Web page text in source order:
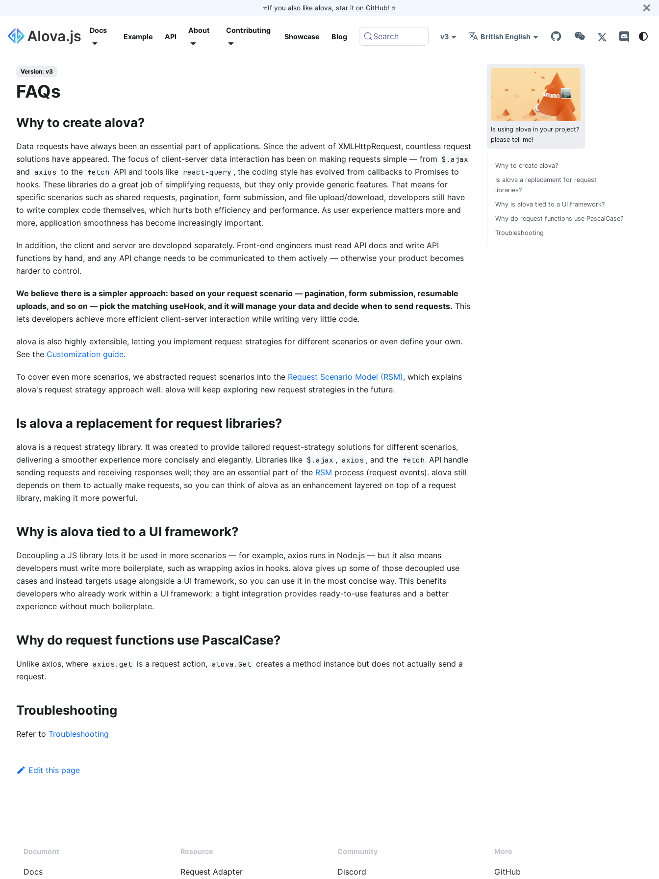
⭐️If you also like alova, star it on GitHub! ⭐️
Docs
Example API
About Contributing
Showcase Blog Search v3 British English
Version: v3
FAQs
Why to create alova?
Data requests have always been an essential part of applications. Since the advent of XMLHttpRequest, countless request
solutions have appeared. The focus of client-server data interaction has been on making requests simple — from $.ajax
and axios to the fetch API and tools like react-query , the coding style has evolved from callbacks to Promises to
hooks. These libraries do a great job of simplifying requests, but they only provide generic features. That means for
specific scenarios such as shared requests, pagination, form submission, and file upload/download, developers still have
to write complex code themselves, which hurts both efficiency and performance. As user experience matters more and
more, application smoothness has become increasingly important.
In addition, the client and server are developed separately. Front-end engineers must read API docs and write API
functions by hand, and any API change needs to be communicated to them actively — otherwise your product becomes
harder to control.
We believe there is a simpler approach: based on your request scenario — pagination, form submission, resumable
uploads, and so on — pick the matching useHook, and it will manage your data and decide when to send requests. This
lets developers achieve more efficient client-server interaction while writing very little code.
alova is also highly extensible, letting you implement request strategies for different scenarios or even define your own.
See the Customization guide.
To cover even more scenarios, we abstracted request scenarios into the Request Scenario Model (RSM), which explains
alova's request strategy approach well. alova will keep exploring new request strategies in the future.
Is alova a replacement for request libraries?
alova is a request strategy library. It was created to provide tailored request-strategy solutions for different scenarios,
delivering a smoother experience more concisely and elegantly. Libraries like $.ajax , axios , and the fetch API handle
sending requests and receiving responses well; they are an essential part of the RSM process (request events). alova still
depends on them to actually make requests, so you can think of alova as an enhancement layered on top of a request
library, making it more powerful.
Why is alova tied to a UI framework?
Decoupling a JS library lets it be used in more scenarios — for example, axios runs in Node.js — but it also means
developers must write more boilerplate, such as wrapping axios in hooks. alova gives up some of those decoupled use
cases and instead targets usage alongside a UI framework, so you can use it in the most concise way. This benefits
developers who already work within a UI framework: a tight integration provides ready-to-use features and a better
experience without much boilerplate.
Why do request functions use PascalCase?
Unlike axios, where axios.get is a request action, alova.Get creates a method instance but does not actually send a
request.
Troubleshooting
Refer to Troubleshooting
Edit this page
Is using alova in your project?
please tell me!
Why to create alova?
Is alova a replacement for request
libraries?
Why is alova tied to a UI framework?
Why do request functions use PascalCase?
Troubleshooting
Document
Docs
Resource
Request Adapter
Community
Discord
More
GitHub